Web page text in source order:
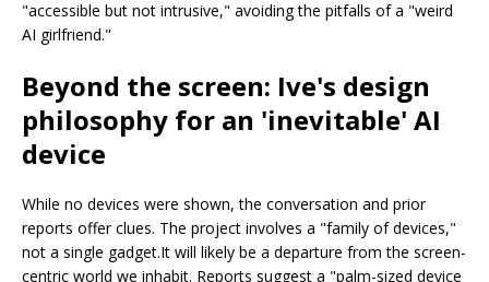
"accessible but not intrusive," avoiding the pitfalls of a "weird
AI girlfriend."
Beyond the screen: Ive's design
philosophy for an 'inevitable' AI
device
While no devices were shown, the conversation and prior
reports offer clues. The project involves a "family of devices,"
not a single gadget.It will likely be a departure from the screen-
centric world we inhabit. Reports suggest a "palm-sized device